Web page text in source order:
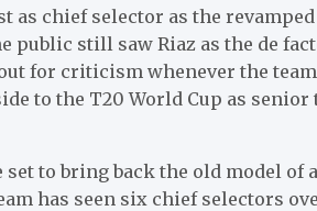
as chief selector as the
public still saw Riaz as the de
for criticism whenever the team
to the T20 World Cup as
set to bring back the old model
has seen six chief selectors